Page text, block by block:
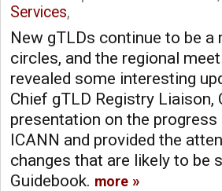
Services,
New gTLDs continue to be
circles, and the regional
revealed some interesting
Chief gTLD Registry Liaison,
presentation on the
ICANN and provided the
changes that are likely to be
Guidebook. more